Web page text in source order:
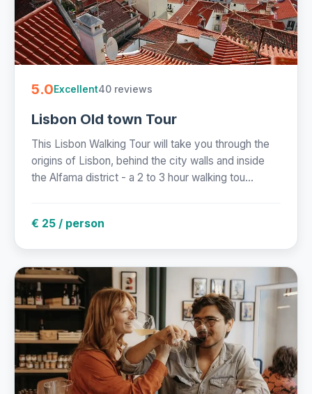
5.0Excellent40 reviews
Lisbon Old town Tour
This Lisbon Walking Tour will take you through the
origins of Lisbon, behind the city walls and inside
the Alfama district - a 2 to 3 hour walking tou...
€ 25 / person